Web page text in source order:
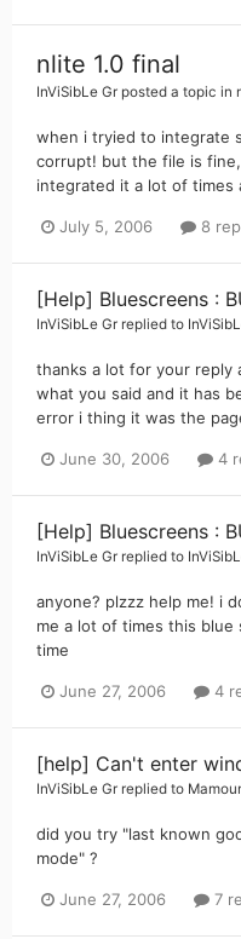
nlite 1.0 final
InViSibLe Gr posted a topic in
when i tryied to integrate
corrupt! but the file is
integrated it a lot of times
July 5, 2006 8
[Help] Bluescreens :
InViSibLe Gr replied to
thanks a lot for your reply
what you said and it has
error i thing it was the
June 30, 2006 4
[Help] Bluescreens :
InViSibLe Gr replied to
anyone? plzzz help me! i
me a lot of times this
time
June 27, 2006 4
[help] Can't enter
InViSibLe Gr replied to
did you try "last known
mode" ?
June 27, 2006 7